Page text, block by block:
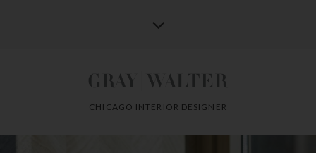
CHICAGO INTERIOR DESIGNER